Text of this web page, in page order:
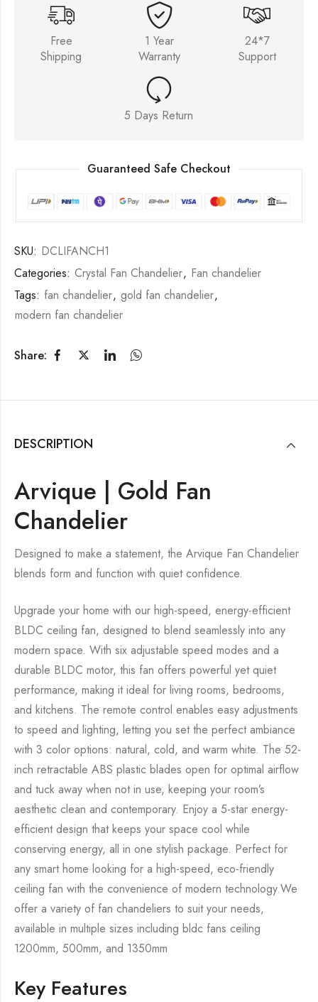
Free
Shipping
1 Year
Warranty
24*7
Support
5 Days Return
Guaranteed Safe Checkout
SKU: DCLIFANCH1
Categories: Crystal Fan Chandelier, Fan chandelier
Tags: fan chandelier, gold fan chandelier,
modern fan chandelier
Share:
DESCRIPTION
Arvique | Gold Fan
Chandelier
Designed to make a statement, the Arvique Fan Chandelier
blends form and function with quiet confidence.
Upgrade your home with our high-speed, energy-efficient
BLDC ceiling fan, designed to blend seamlessly into any
modern space. With six adjustable speed modes and a
durable BLDC motor, this fan offers powerful yet quiet
performance, making it ideal for living rooms, bedrooms,
and kitchens. The remote control enables easy adjustments
to speed and lighting, letting you set the perfect ambiance
with 3 color options: natural, cold, and warm white. The 52-
inch retractable ABS plastic blades open for optimal airflow
and tuck away when not in use, keeping your room’s
aesthetic clean and contemporary. Enjoy a 5-star energy-
efficient design that keeps your space cool while
conserving energy, all in one stylish package. Perfect for
any smart home looking for a high-speed, eco-friendly
ceiling fan with the convenience of modern technology.We
offer a variety of fan chandeliers to suit your needs,
available in multiple sizes including bldc fans ceiling
1200mm, 500mm, and 1350mm
Key Features